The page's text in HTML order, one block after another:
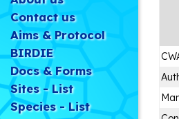
Contact us
Aims & Protocol
BIRDIE
Docs & Forms
Sites - List
Species - List